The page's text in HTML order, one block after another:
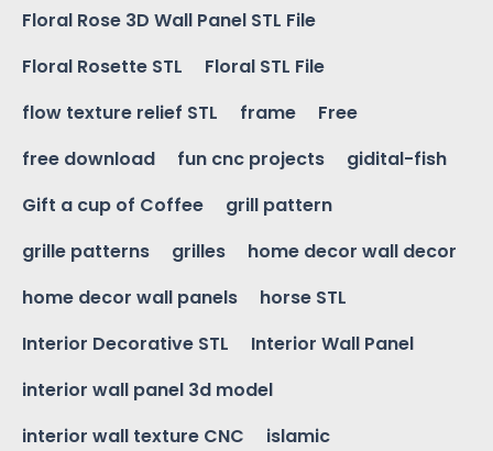
Floral Rose 3D Wall Panel STL File
Floral Rosette STL
Floral STL File
flow texture relief STL
frame
Free
free download
fun cnc projects
gidital-fish
Gift a cup of Coffee
grill pattern
grille patterns
grilles
home decor wall decor
home decor wall panels
horse STL
Interior Decorative STL
Interior Wall Panel
interior wall panel 3d model
interior wall texture CNC
islamic